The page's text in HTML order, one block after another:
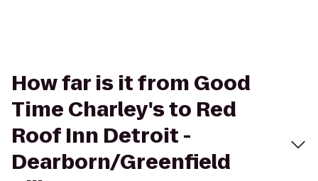
How far is it from Good
Time Charley's to Red
Roof Inn Detroit -
Dearborn/Greenfield